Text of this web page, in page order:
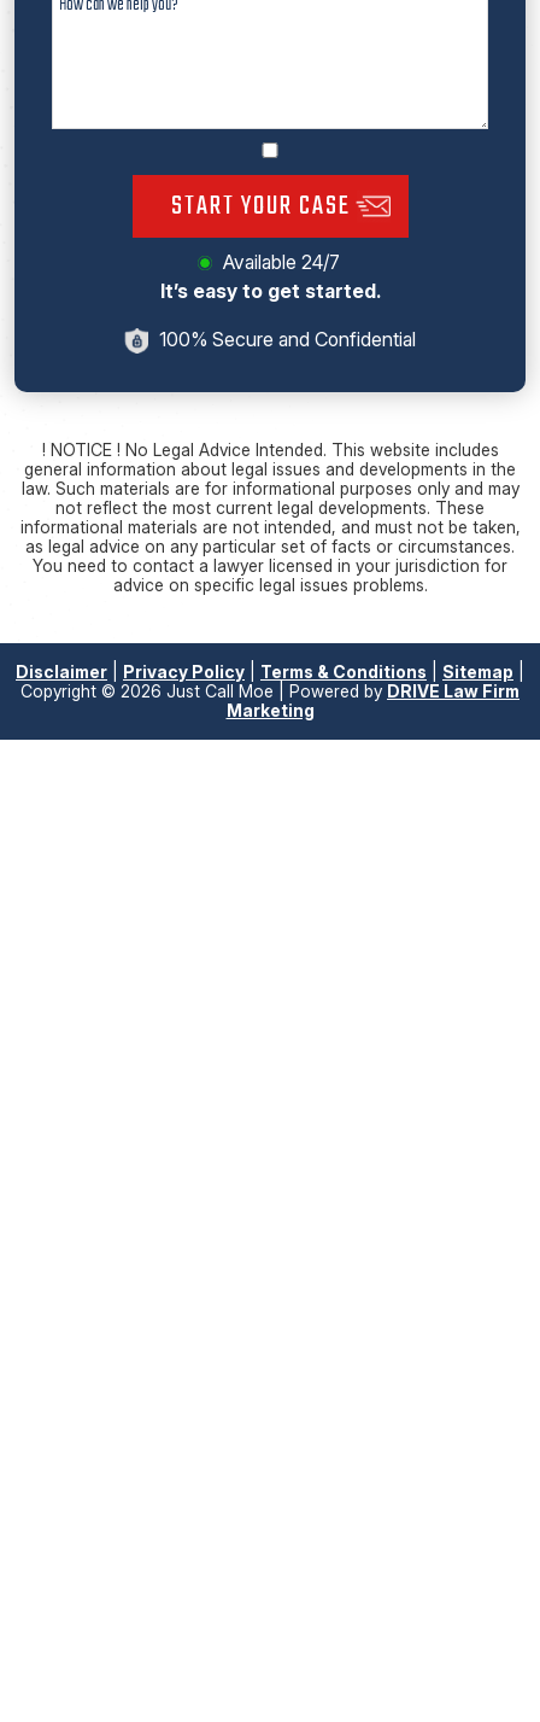
START YOUR CASE
Available 24/7
It’s easy to get started.
100% Secure and Confidential
! NOTICE ! No Legal Advice Intended. This website includes
general information about legal issues and developments in the
law. Such materials are for informational purposes only and may
not reflect the most current legal developments. These
informational materials are not intended, and must not be taken,
as legal advice on any particular set of facts or circumstances.
You need to contact a lawyer licensed in your jurisdiction for
advice on specific legal issues problems.
Disclaimer Privacy Policy Terms & Conditions Sitemap
Copyright © 2026 Just Call Moe | Powered by DRIVE Law Firm
Marketing